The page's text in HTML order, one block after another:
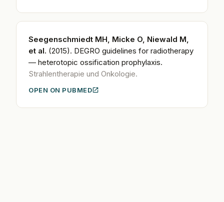
Seegenschmiedt MH, Micke O, Niewald M,
et al. (2015). DEGRO guidelines for radiotherapy
— heterotopic ossification prophylaxis.
Strahlentherapie und Onkologie.
OPEN ON PUBMED